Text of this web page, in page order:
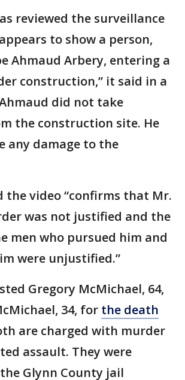
reviewed the surveillance
to show a person,
Ahmaud Arbery, entering a
construction,” it said in a
did not take
the construction site. He
any damage to the
the video “confirms that Mr.
was not justified and the
men who pursued him and
were unjustified.”
Gregory McMichael, 64,
34, for the death
are charged with murder
assault. They were
Glynn County jail